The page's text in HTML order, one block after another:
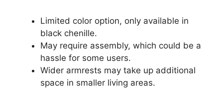
Limited color option, only available in
black chenille.
May require assembly, which could be a
hassle for some users.
Wider armrests may take up additional
space in smaller living areas.